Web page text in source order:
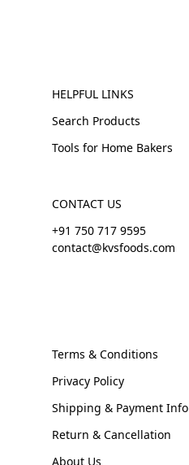
HELPFUL LINKS
Search Products
Tools for Home Bakers
CONTACT US
+91 750 717 9595
contact@kvsfoods.com
Terms & Conditions
Privacy Policy
Shipping & Payment Info
Return & Cancellation
About Us